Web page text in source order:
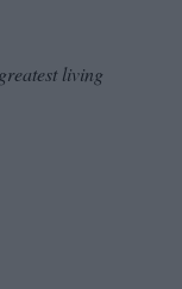
living